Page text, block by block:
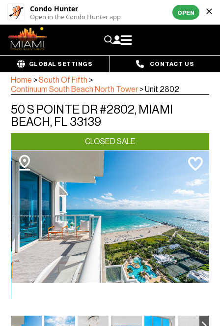
Condo Hunter
Open in the Condo Hunter app OPEN
GLOBAL SETTINGS CONTACT US
Home >South Of Fifth >
Continuum South Beach North Tower >Unit 2802
50 S POINTE DR #2802, MIAMI
BEACH, FL 33139
CLOSED SALE